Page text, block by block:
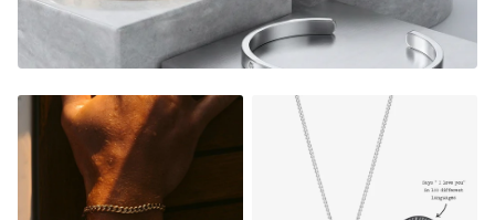
FADE RESISTANT AND WATERPROOF
THE PERFECT GIFT FOR HIM OR HER
DESIGNER QUALITY WITHOUT THE DESIGNER PRICE